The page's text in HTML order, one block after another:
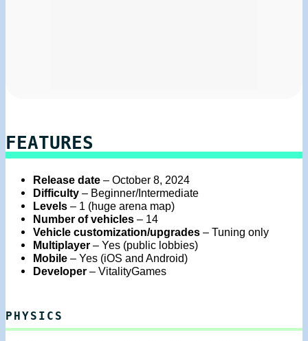
FEATURES
Release date – October 8, 2024
Difficulty – Beginner/Intermediate
Levels – 1 (huge arena map)
Number of vehicles – 14
Vehicle customization/upgrades – Tuning only
Multiplayer – Yes (public lobbies)
Mobile – Yes (iOS and Android)
Developer – VitalityGames
PHYSICS